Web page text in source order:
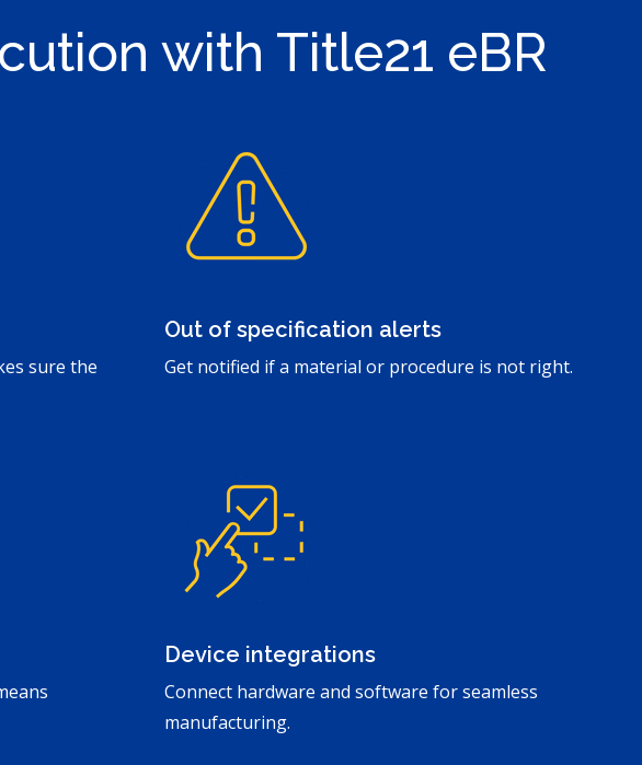
with Title21 eBR
sure the
Out of specification alerts
Get notified if a material or procedure is not right.
Device integrations
Connect hardware and software for seamless
manufacturing.